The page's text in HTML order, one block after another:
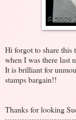
Hi forgot to share this
when I was there last
It is brilliant for
stamps bargain!!
Thanks for looking